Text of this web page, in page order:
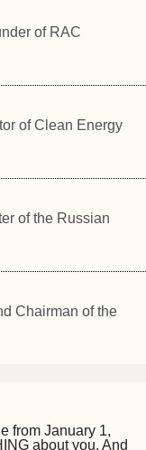
of RAC
of Clean Energy
of the Russian
Chairman of the
from January 1,
about you. And